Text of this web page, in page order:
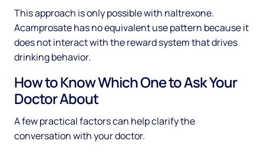
This approach is only possible with naltrexone.
Acamprosate has no equivalent use pattern because it
does not interact with the reward system that drives
drinking behavior.
How to Know Which One to Ask Your
Doctor About
A few practical factors can help clarify the
conversation with your doctor.